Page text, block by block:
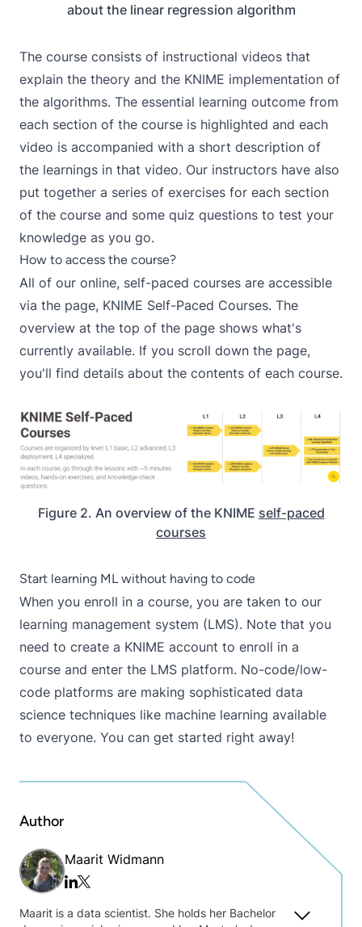
about the linear regression algorithm
The course consists of instructional videos that
explain the theory and the KNIME implementation of
the algorithms. The essential learning outcome from
each section of the course is highlighted and each
video is accompanied with a short description of
the learnings in that video. Our instructors have also
put together a series of exercises for each section
of the course and some quiz questions to test your
knowledge as you go.
How to access the course?
All of our online, self-paced courses are accessible
via the page, KNIME Self-Paced Courses. The
overview at the top of the page shows what's
currently available. If you scroll down the page,
you'll find details about the contents of each course.
Figure 2. An overview of the KNIME self-paced
courses
Start learning ML without having to code
When you enroll in a course, you are taken to our
learning management system (LMS). Note that you
need to create a KNIME account to enroll in a
course and enter the LMS platform. No-code/low-
code platforms are making sophisticated data
science techniques like machine learning available
to everyone. You can get started right away!
Author
Maarit Widmann
Linkedin
Twitter/x
Maarit is a data scientist. She holds her Bachelor